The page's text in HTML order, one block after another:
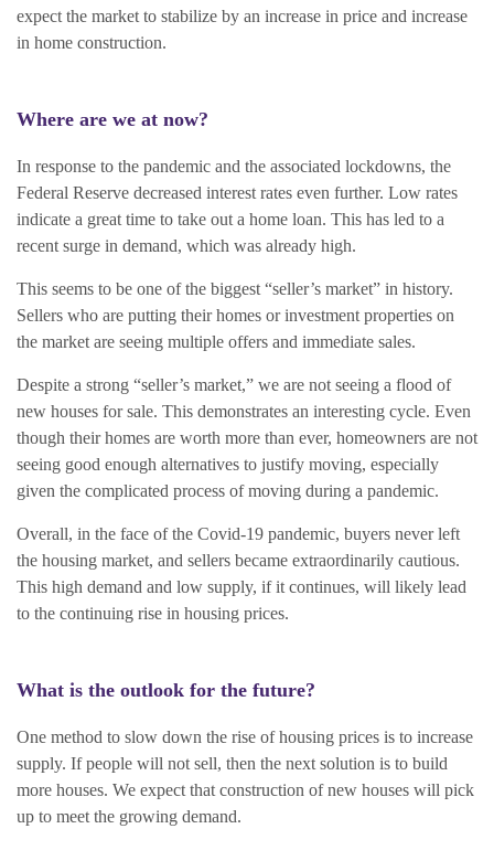
expect the market to stabilize by an increase in price and increase
in home construction.
Where are we at now?
In response to the pandemic and the associated lockdowns, the
Federal Reserve decreased interest rates even further. Low rates
indicate a great time to take out a home loan. This has led to a
recent surge in demand, which was already high.
This seems to be one of the biggest “seller’s market” in history.
Sellers who are putting their homes or investment properties on
the market are seeing multiple offers and immediate sales.
Despite a strong “seller’s market,” we are not seeing a flood of
new houses for sale. This demonstrates an interesting cycle. Even
though their homes are worth more than ever, homeowners are not
seeing good enough alternatives to justify moving, especially
given the complicated process of moving during a pandemic.
Overall, in the face of the Covid-19 pandemic, buyers never left
the housing market, and sellers became extraordinarily cautious.
This high demand and low supply, if it continues, will likely lead
to the continuing rise in housing prices.
What is the outlook for the future?
One method to slow down the rise of housing prices is to increase
supply. If people will not sell, then the next solution is to build
more houses. We expect that construction of new houses will pick
up to meet the growing demand.